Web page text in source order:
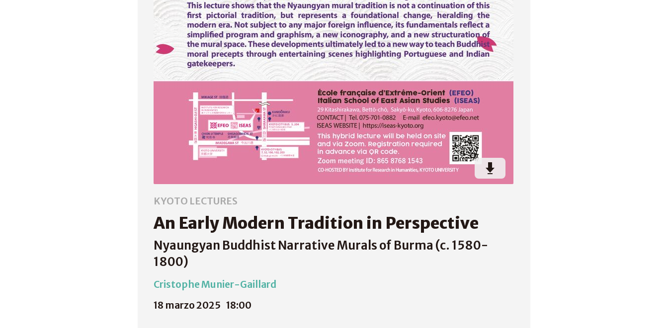
KYOTO LECTURES
An Early Modern Tradition in Perspective
Nyaungyan Buddhist Narrative Murals of Burma (c. 1580-
1800)
Cristophe Munier-Gaillard
18 marzo 2025 18:00